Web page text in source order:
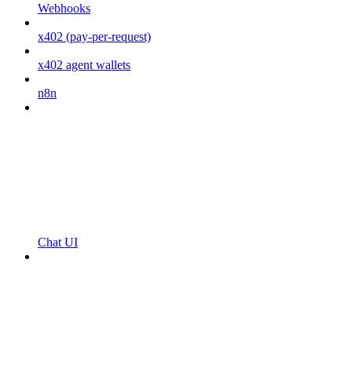
Webhooks
x402 (pay-per-request)
x402 agent wallets
n8n
Chat UI